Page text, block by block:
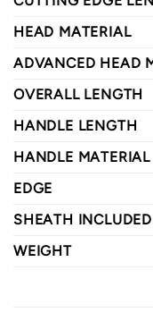
HEAD MATERIAL
ADVANCED HEAD
OVERALL LENGTH
HANDLE LENGTH
HANDLE MATERIAL
EDGE
SHEATH INCLUDED
WEIGHT